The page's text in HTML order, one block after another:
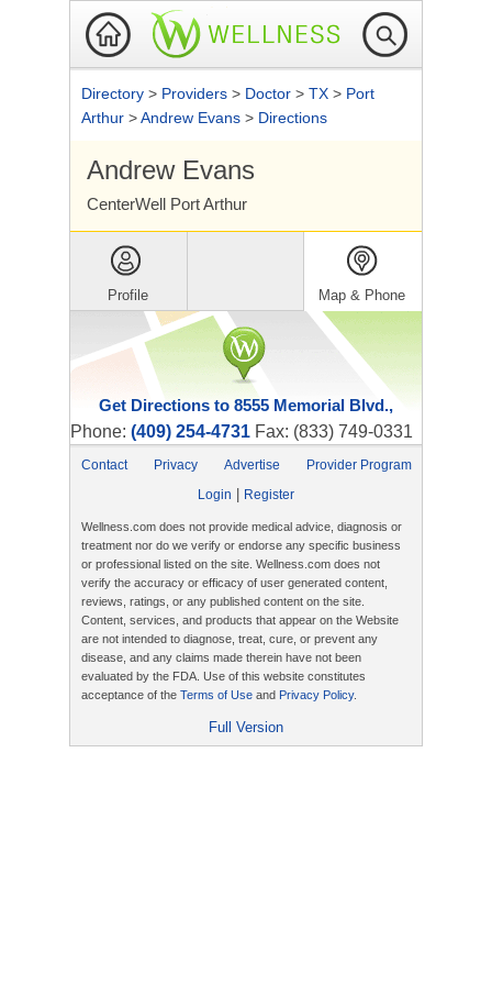
Directory > Providers > Doctor > TX > Port
Arthur >Andrew Evans > Directions
Andrew Evans
CenterWell Port Arthur
Profile Map & Phone
Get Directions to 8555 Memorial Blvd.,
Phone: (409) 254-4731 Fax: (833) 749-0331
Contact Privacy Advertise
Provider Program
Login
Register
Wellness.com does not provide medical advice, diagnosis or
treatment nor do we verify or endorse any specific business
or professional listed on the site. Wellness.com does not
verify the accuracy or efficacy of user generated content,
reviews, ratings, or any published content on the site.
Content, services, and products that appear on the Website
are not intended to diagnose, treat, cure, or prevent any
disease, and any claims made therein have not been
evaluated by the FDA. Use of this website constitutes
acceptance of the Terms of Use and Privacy Policy.
Full Version